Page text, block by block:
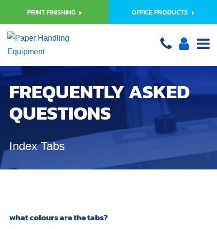
PRINT FINISHING OFFICE PRODUCTS
FREQUENTLY ASKED
QUESTIONS
Index Tabs
what colours are the tabs?